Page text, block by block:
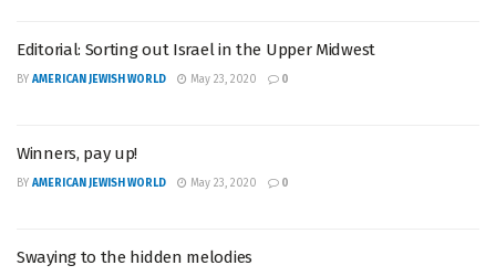
Editorial: Sorting out Israel in the Upper Midwest
BY AMERICAN JEWISH WORLD May 23, 2020 0
Winners, pay up!
BY AMERICAN JEWISH WORLD May 23, 2020 0
Swaying to the hidden melodies